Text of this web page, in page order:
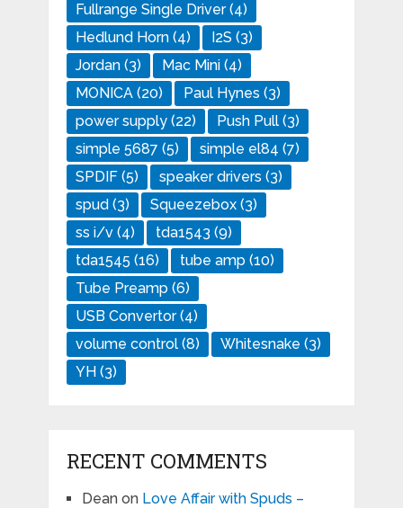
Fullrange Single Driver(4)
Hedlund Horn(4) I2S (3)
Jordan(3) Mac Mini(4)
MONICA(20) Paul Hynes (3)
power supply(22) Push Pull(3)
simple 5687 (5) simple el84 (7)
SPDIF(5) speaker drivers (3)
spud(3) Squeezebox(3)
ss i/v(4) tda1543 (9)
tda1545 (16) tube amp(10)
Tube Preamp(6)
USB Convertor(4)
volume control(8) Whitesnake (3)
YH(3)
RECENT COMMENTS
Deanon Love Affair with Spuds –